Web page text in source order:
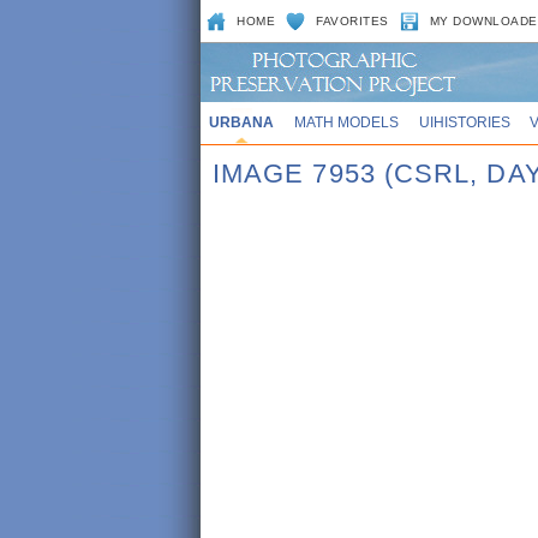
HOME FAVORITES MY
URBANA MATH MODELS UIHISTORIES
IMAGE 7953 (CSRL,